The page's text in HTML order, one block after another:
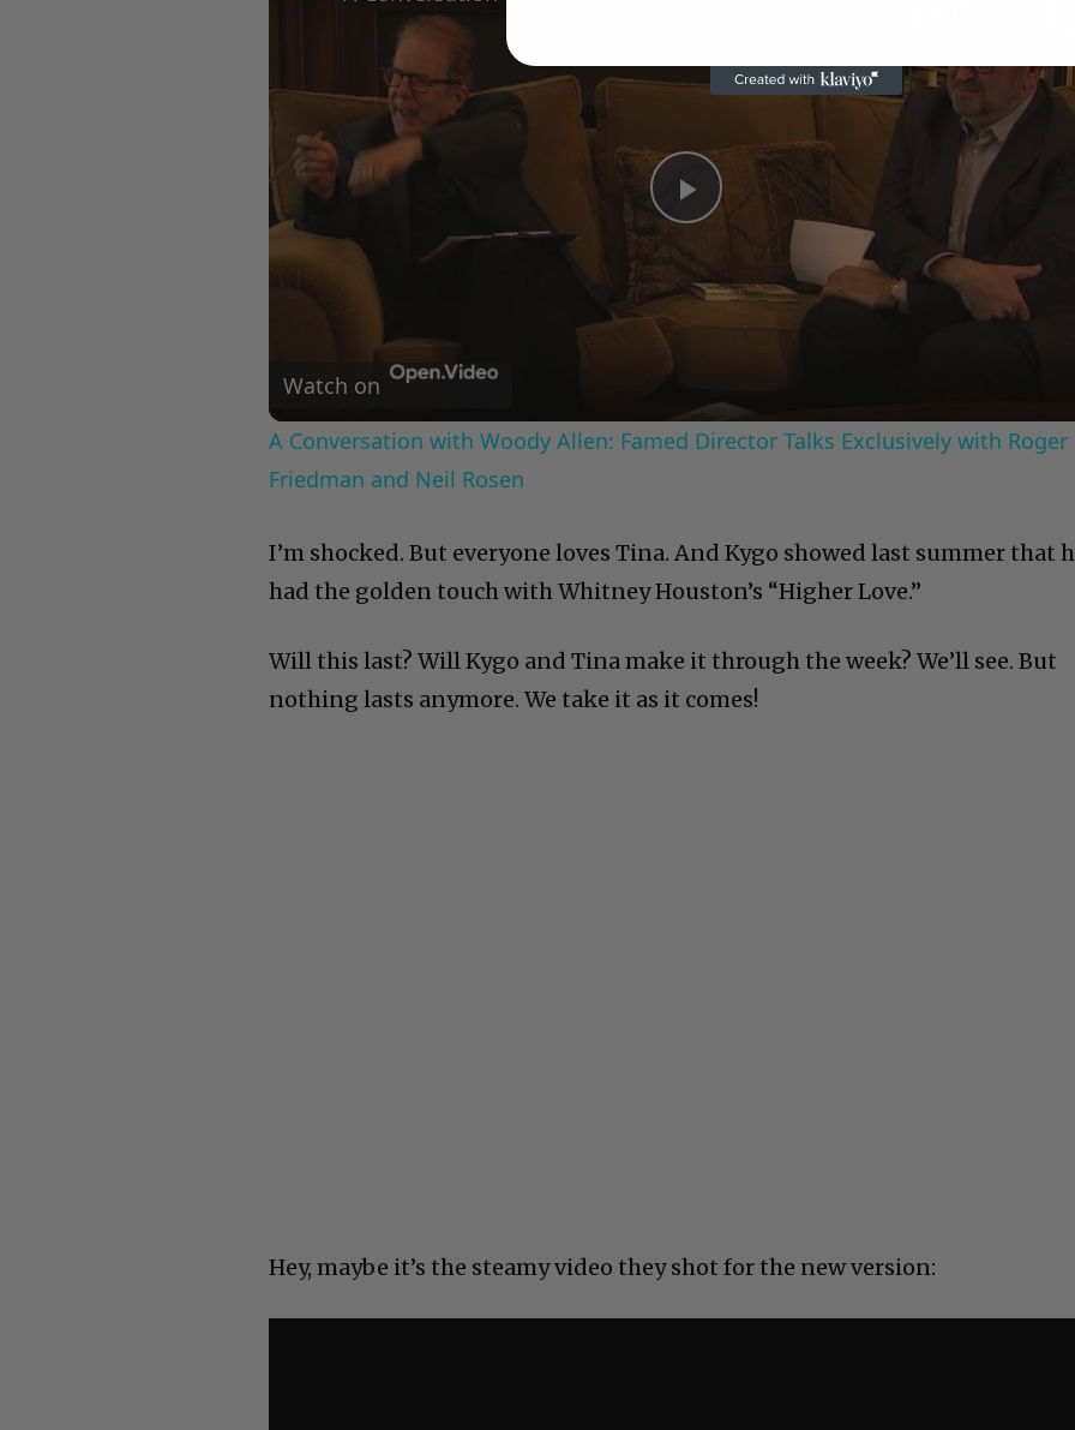
Play
Video
Watch on
A Conversation with Woody Allen: Famed Director Talks Exclusively with Roger
Friedman and Neil Rosen
I’m shocked. But everyone loves Tina. And Kygo showed last summer that
had the golden touch with Whitney Houston’s “Higher Love.”
Will this last? Will Kygo and Tina make it through the week? We’ll see. But
nothing lasts anymore. We take it as it comes!
Hey, maybe it’s the steamy video they shot for the new version: